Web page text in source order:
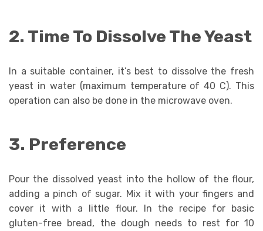
2. Time To Dissolve The Yeast
In a suitable container, it’s best to dissolve the fresh
yeast in water (maximum temperature of 40 C). This
operation can also be done in the microwave oven.
3. Preference
Pour the dissolved yeast into the hollow of the flour,
adding a pinch of sugar. Mix it with your fingers and
cover it with a little flour. In the recipe for basic
gluten-free bread, the dough needs to rest for 10